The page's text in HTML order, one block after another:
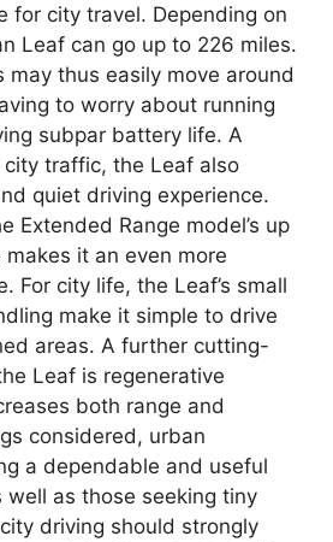
for city travel. Depending on
Leaf can go up to 226 miles.
may thus easily move around
to worry about running
subpar battery life. A
traffic, the Leaf also
quiet driving experience.
Extended Range model’s up
it an even more
For city life, the Leaf’s small
make it simple to drive
areas. A further cutting-
Leaf is regenerative
both range and
considered, urban
a dependable and useful
well as those seeking tiny
driving should strongly